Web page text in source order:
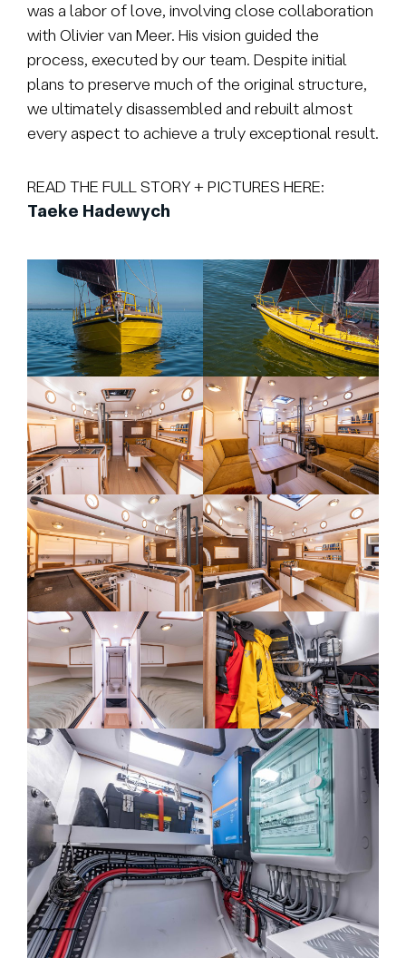
was a labor of love, involving close collaboration
with Olivier van Meer. His vision guided the
process, executed by our team. Despite initial
plans to preserve much of the original structure,
we ultimately disassembled and rebuilt almost
every aspect to achieve a truly exceptional result.
READ THE FULL STORY + PICTURES HERE:
Taeke Hadewych